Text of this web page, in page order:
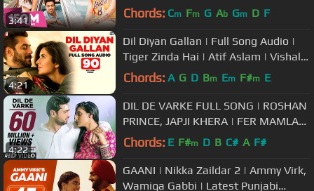
3:41
Arvindr Khaira |GeetMP3
Chords: Cm Fm G Ab Gm D F
4:21
Dil Diyan Gallan | Full Song Audio |
Tiger Zinda Hai | Atif Aslam | Vishal
and Shekhar, Irshad Kamil
Chords: A G D Bm Em F#m E
4:22
DIL DE VARKE FULL SONG | ROSHAN
PRINCE, JAPJI KHERA | FER MAMLA
GADBAD GADBAD
Chords: E F#m D B C# A F#
GAANI | Nikka Zaildar 2 | Ammy Virk,
Wamiqa Gabbi | Latest Punjabi